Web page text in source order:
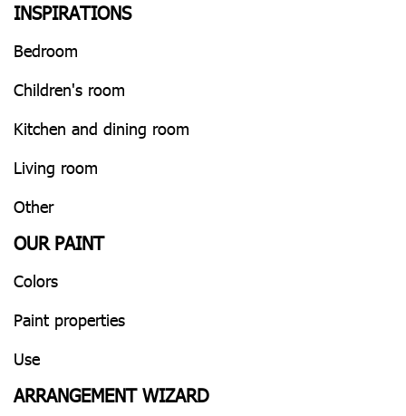
INSPIRATIONS
Bedroom
Children's room
Kitchen and dining room
Living room
Other
OUR PAINT
Colors
Paint properties
Use
ARRANGEMENT WIZARD